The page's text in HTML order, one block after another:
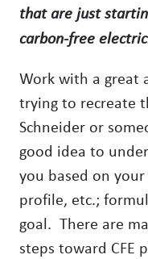
that are just
carbon-free
Work with a great
trying to recreate
Schneider or
good idea to
you based on
profile, etc.;
goal. There are
steps toward CFE